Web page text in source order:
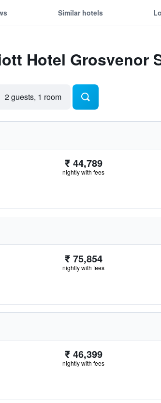
Similar hotels
Hotel Grosvenor
2 guests, 1 room
₹ 44,789
nightly with fees
₹ 75,854
nightly with fees
₹ 46,399
nightly with fees